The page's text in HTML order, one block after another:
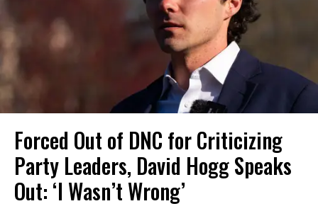
Forced Out of DNC for Criticizing
Party Leaders, David Hogg Speaks
Out: ‘I Wasn’t Wrong’